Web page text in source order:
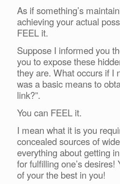
As if something’s
achieving your actual
FEEL it.
Suppose I informed you
you to expose these
they are. What occurs if I
was a basic means to
link?”.
You can FEEL it.
I mean what it is you
concealed sources of
everything about getting
for fulfilling one’s desires!
of your the best in you!